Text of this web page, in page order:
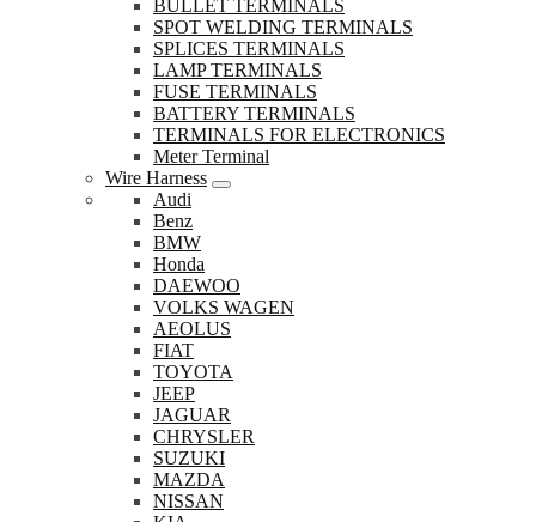
BULLET TERMINALS
SPOT WELDING TERMINALS
SPLICES TERMINALS
LAMP TERMINALS
FUSE TERMINALS
BATTERY TERMINALS
TERMINALS FOR ELECTRONICS
Meter Terminal
Wire Harness
Audi
Benz
BMW
Honda
DAEWOO
VOLKS WAGEN
AEOLUS
FIAT
TOYOTA
JEEP
JAGUAR
CHRYSLER
SUZUKI
MAZDA
NISSAN